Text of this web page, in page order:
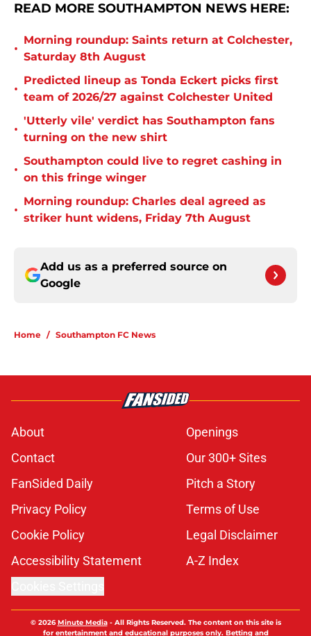
READ MORE SOUTHAMPTON NEWS HERE:
•
Morning roundup: Saints return at Colchester,
Saturday 8th August
•
Predicted lineup as Tonda Eckert picks first
team of 2026/27 against Colchester United
•
'Utterly vile' verdict has Southampton fans
turning on the new shirt
•
Southampton could live to regret cashing in
on this fringe winger
•
Morning roundup: Charles deal agreed as
striker hunt widens, Friday 7th August
Add us as a preferred source on
Google
Home / Southampton FC News
About
Openings
Contact
Our 300+ Sites
FanSided Daily
Pitch a Story
Privacy Policy
Terms of Use
Cookie Policy
Legal Disclaimer
Accessibility Statement
A-Z Index
© 2026Minute Media- All Rights Reserved. The content on this site is
for entertainment and educational purposes only. Betting and